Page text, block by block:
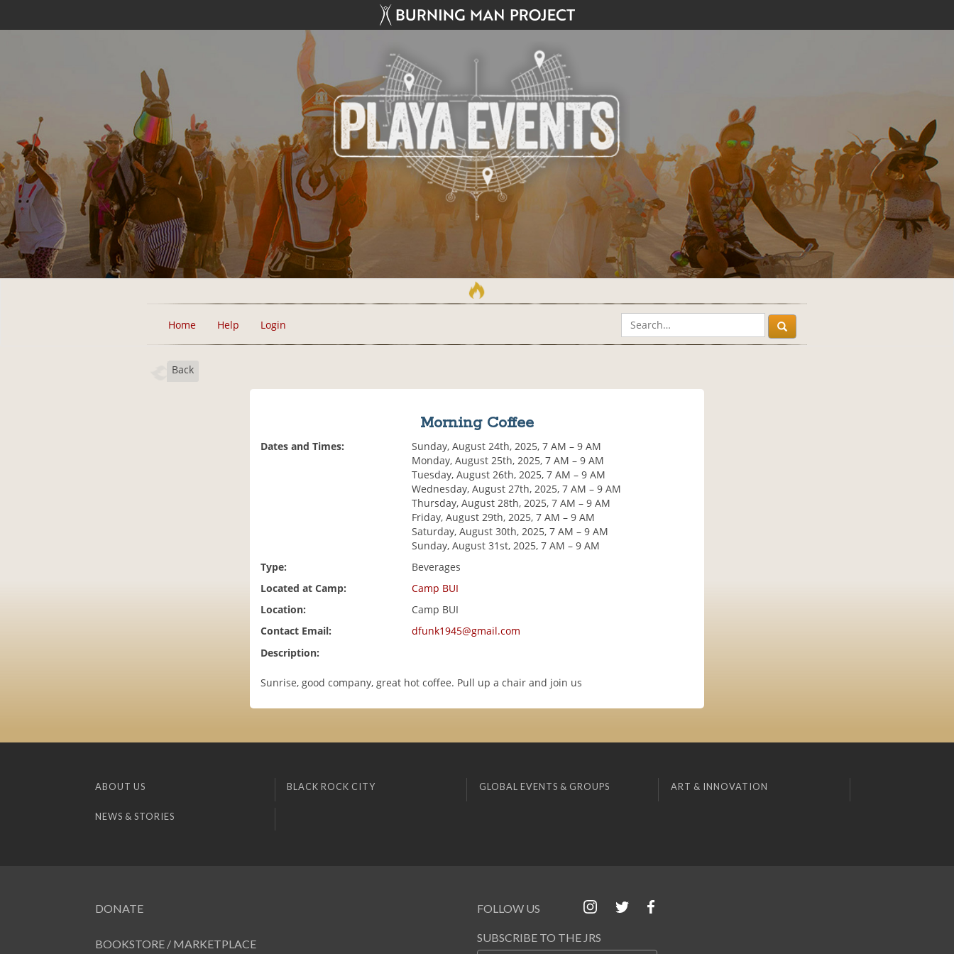
Home Help Login
Back
Morning Coffee
Dates and Times:
Sunday, August 24th, 2025, 7 AM – 9 AM
Monday, August 25th, 2025, 7 AM – 9 AM
Tuesday, August 26th, 2025, 7 AM – 9 AM
Wednesday, August 27th, 2025, 7 AM – 9 AM
Thursday, August 28th, 2025, 7 AM – 9 AM
Friday, August 29th, 2025, 7 AM – 9 AM
Saturday, August 30th, 2025, 7 AM – 9 AM
Sunday, August 31st, 2025, 7 AM – 9 AM
Type:
Beverages
Located at Camp:
Camp BUI
Location:
Camp BUI
Contact Email:
dfunk1945@gmail.com
Description:
Sunrise, good company, great hot coffee. Pull up a chair and join us
ABOUT US BLACK ROCK CITY GLOBAL EVENTS & GROUPS ART & INNOVATION
NEWS & STORIES
DONATE
BOOKSTORE / MARKETPLACE
FOLLOW US
SUBSCRIBE TO THE JRS